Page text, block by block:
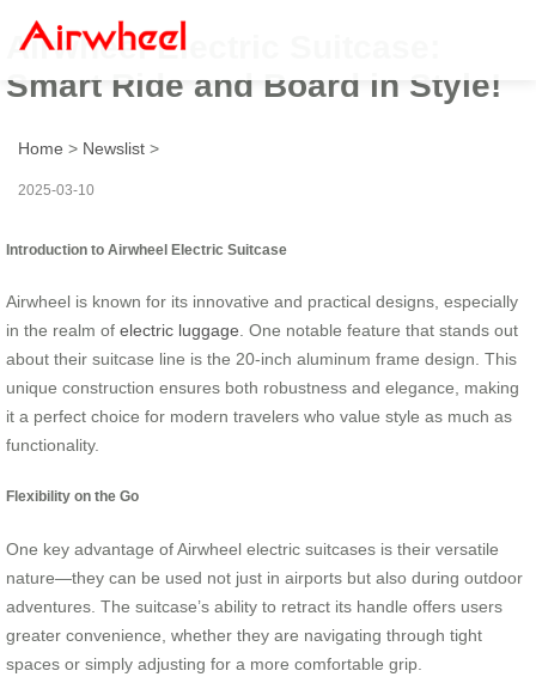
Airwheel Electric Suitcase:
Smart Ride and Board in Style!
Home > Newslist >
2025-03-10
Introduction to Airwheel Electric Suitcase
Airwheel is known for its innovative and practical designs, especially
in the realm of electric luggage . One notable feature that stands out
about their suitcase line is the 20-inch aluminum frame design. This
unique construction ensures both robustness and elegance, making
it a perfect choice for modern travelers who value style as much as
functionality.
Flexibility on the Go
One key advantage of Airwheel electric suitcases is their versatile
nature—they can be used not just in airports but also during outdoor
adventures. The suitcase’s ability to retract its handle offers users
greater convenience, whether they are navigating through tight
spaces or simply adjusting for a more comfortable grip.